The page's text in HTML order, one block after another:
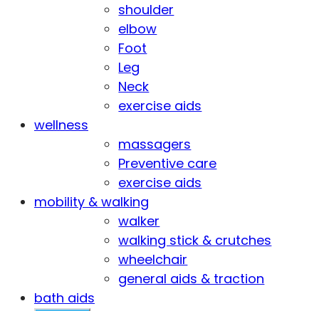
shoulder
elbow
Foot
Leg
Neck
exercise aids
wellness
massagers
Preventive care
exercise aids
mobility & walking
walker
walking stick & crutches
wheelchair
general aids & traction
bath aids